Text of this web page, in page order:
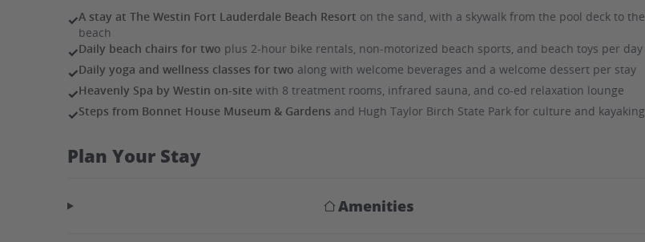
✓A stay at The Westin Fort Lauderdale Beach Resort on the sand, with a skywalk from the pool deck to the
beach
✓Daily beach chairs for two plus 2-hour bike rentals, non-motorized beach sports, and beach toys per day
✓Daily yoga and wellness classes for two along with welcome beverages and a welcome dessert per stay
✓Heavenly Spa by Westin on-site with 8 treatment rooms, infrared sauna, and co-ed relaxation lounge
✓Steps from Bonnet House Museum & Gardens and Hugh Taylor Birch State Park for culture and kayaking
Plan Your Stay
Amenities